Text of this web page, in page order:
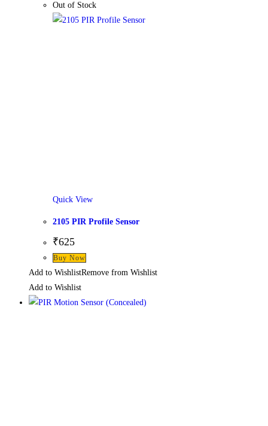
Out of Stock
Quick View
2105 PIR Profile Sensor
₹625
Buy Now
Add to WishlistRemove from Wishlist
Add to Wishlist